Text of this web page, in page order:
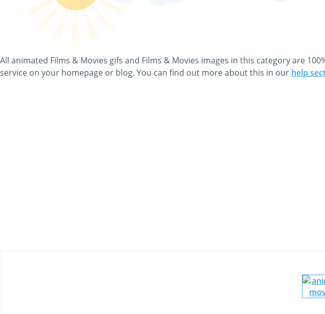
In this category, you will find awesome Films & Movies images and animated
All animated Films & Movies gifs and Films & Movies images in this category are
service on your homepage or blog. You can find out more about this in our help